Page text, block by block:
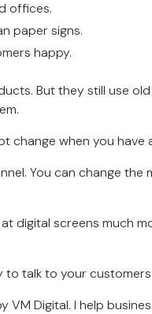
offices.
paper signs.
happy.
But they still use
change when you have
You can change the
digital screens much
to talk to your customers.
VM Digital. I help